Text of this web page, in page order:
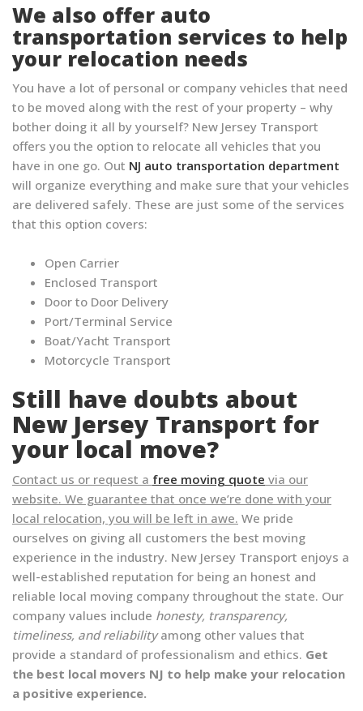
We also offer auto
transportation services to help
your relocation needs
You have a lot of personal or company vehicles that need
to be moved along with the rest of your property – why
bother doing it all by yourself? New Jersey Transport
offers you the option to relocate all vehicles that you
have in one go. Out NJ auto transportation department
will organize everything and make sure that your vehicles
are delivered safely. These are just some of the services
that this option covers:
Open Carrier
Enclosed Transport
Door to Door Delivery
Port/Terminal Service
Boat/Yacht Transport
Motorcycle Transport
Still have doubts about
New Jersey Transport for
your local move?
Contact us or request a free moving quote via our
website. We guarantee that once we’re done with your
local relocation, you will be left in awe. We pride
ourselves on giving all customers the best moving
experience in the industry. New Jersey Transport enjoys a
well-established reputation for being an honest and
reliable local moving company throughout the state. Our
company values include honesty, transparency,
timeliness, and reliabilityamong other values that
provide a standard of professionalism and ethics. Get
the best local movers NJ to help make your relocation
a positive experience.